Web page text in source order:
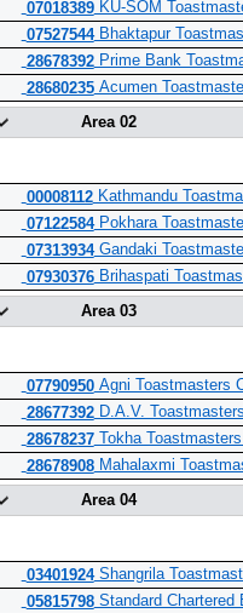
07018389KU-SOM
07527544Bhaktapur
28678392Prime Bank
28680235Acumen
Area 02
00008112Kathmandu
07122584Pokhara
07313934Gandaki
07930376Brihaspati
Area 03
07790950Agni Toastmasters
28677392D.A.V.
28678237Tokha
28678908Mahalaxmi
Area 04
03401924Shangrila
05815798Standard Chartered